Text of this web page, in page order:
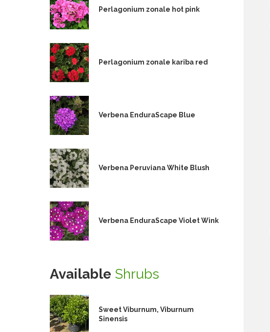
Perlagonium zonale hot pink
Perlagonium zonale kariba red
Verbena EnduraScape Blue
Verbena Peruviana White Blush
Verbena EnduraScape Violet Wink
Available Shrubs
Sweet Viburnum, Viburnum
Sinensis